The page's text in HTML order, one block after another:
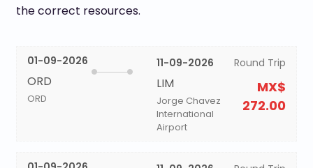
the correct resources.
01-09-2026
ORD
ORD
11-09-2026
LIM
Jorge Chavez
International
Airport
Round Trip
MX$
272.00